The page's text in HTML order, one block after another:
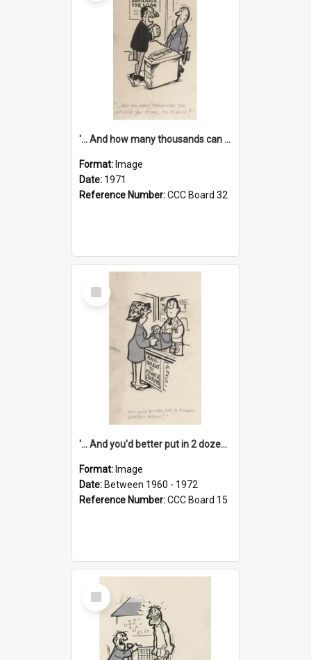
'... And how many thousands can we lend you today, Mr Ackers?'
Format: Image
Date: 1971
Reference Number:CCC Board 32
Select
Item
'... And you'd better put in 2 dozen candles again!'
Format: Image
Date: Between 1960 - 1972
Reference Number:CCC Board 15
Select
Item